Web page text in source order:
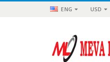
ENG USD